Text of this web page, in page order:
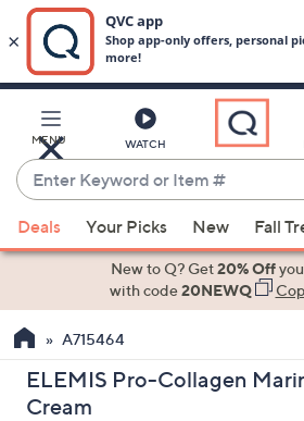
Main
Content
MENU WATCH
Enter
Keyword
or
Item
suggestions
the
up
and
Deals Your Picks New Fall
New to Q? Get20% Off
with code20NEWQ
A715464
ELEMIS Pro-Collagen
Cream